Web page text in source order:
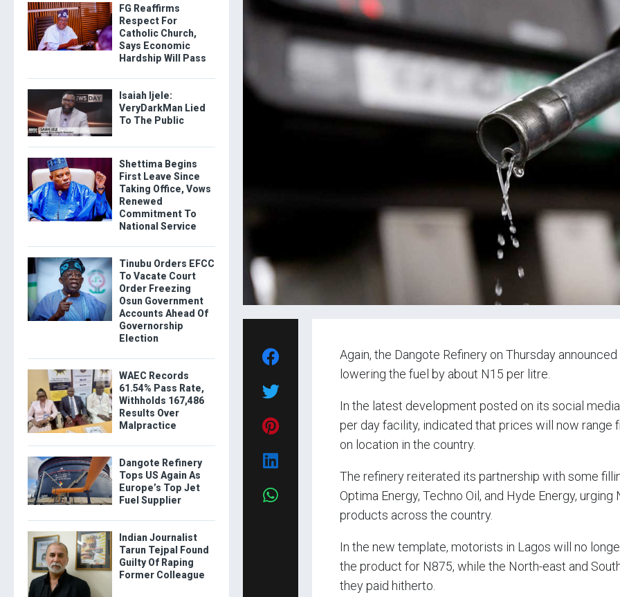
Again, the Dangote Refinery on Thursday
lowering the fuel by about N15 per litre.
In the latest development posted on its social
per day facility, indicated that prices will now range
on location in the country.
The refinery reiterated its partnership with some
Optima Energy, Techno Oil, and Hyde Energy,
products across the country.
In the new template, motorists in Lagos will no
the product for N875, while the North-east and
they paid hitherto.
FG Reaffirms
Respect For
Catholic Church,
Says Economic
Hardship Will Pass
Isaiah Ijele:
VeryDarkMan Lied
To The Public
Shettima Begins
First Leave Since
Taking Office, Vows
Renewed
Commitment To
National Service
Tinubu Orders EFCC
To Vacate Court
Order Freezing
Osun Government
Accounts Ahead Of
Governorship
Election
WAEC Records
61.54% Pass Rate,
Withholds 167,486
Results Over
Malpractice
Dangote Refinery
Tops US Again As
Europe’s Top Jet
Fuel Supplier
Indian Journalist
Tarun Tejpal Found
Guilty Of Raping
Former Colleague